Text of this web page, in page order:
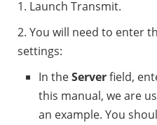
1. Launch Transmit.
2. You will need to enter
settings:
In theServerfield,
this manual, we are
an example. You